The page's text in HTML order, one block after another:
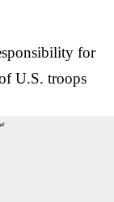
for
U.S. troops